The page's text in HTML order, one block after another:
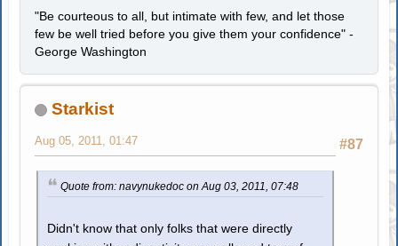
"Be courteous to all, but intimate with few, and let those
few be well tried before you give them your confidence" -
George Washington
Starkist
#87
Aug 05, 2011, 01:47
Quote from: navynukedoc on Aug 03, 2011, 07:48
Didn't know that only folks that were directly